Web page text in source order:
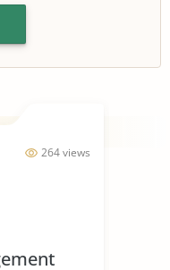
264 views